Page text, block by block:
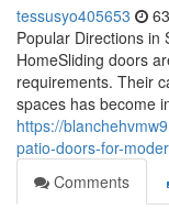
tessusyo405653
Popular Directions in
HomeSliding doors
requirements. Their
spaces has become
https://
patio-doors-for-
Comments